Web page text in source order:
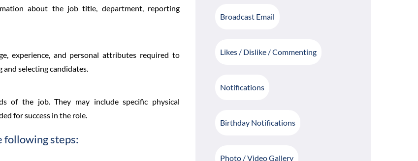
about the job title, department, reporting
experience, and personal attributes required to
selecting candidates.
of the job. They may include specific physical
for success in the role.
following steps:
Broadcast Email
Likes / Dislike / Commenting
Notifications
Birthday Notifications
Photo / Video Gallery